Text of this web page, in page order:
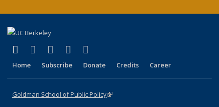
X (formerly Twitter)
(link is external)
LinkedIn
(link is external)
YouTube
(link is external)
Instagram
(link is external)
Home Subscribe Donate Credits Career
Goldman School of Public Policy(link is external)